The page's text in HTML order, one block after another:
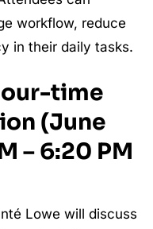
workflow, reduce
in their daily tasks.
time
(June
– 6:20 PM
Lowe will discuss